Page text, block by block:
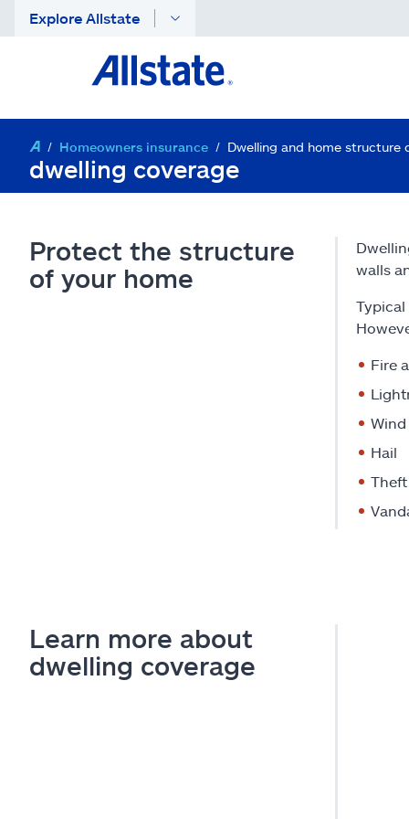
Explore Allstate
Homeowners insurance Dwelling and home structure
dwelling coverage
Protect the structure
of your home
walls
Typical
Fire
Wind
Hail
Theft
Learn more about
dwelling coverage